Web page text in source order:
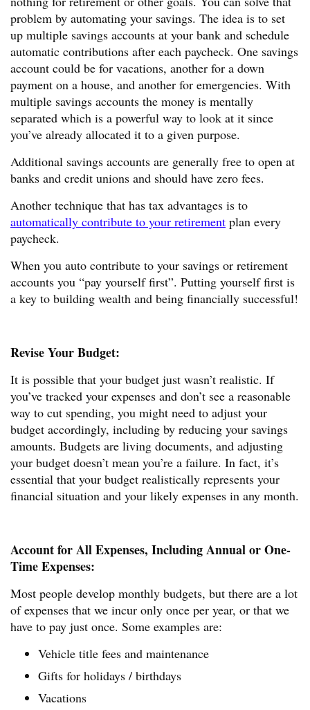
problem by automating your savings. The idea is to set
up multiple savings accounts at your bank and schedule
automatic contributions after each paycheck. One savings
account could be for vacations, another for a down
payment on a house, and another for emergencies. With
multiple savings accounts the money is mentally
separated which is a powerful way to look at it since
you’ve already allocated it to a given purpose.
Additional savings accounts are generally free to open at
banks and credit unions and should have zero fees.
Another technique that has tax advantages is to
automatically contribute to your retirement plan every
paycheck.
When you auto contribute to your savings or retirement
accounts you “pay yourself first”. Putting yourself first is
a key to building wealth and being financially successful!
Revise Your Budget:
It is possible that your budget just wasn’t realistic. If
you’ve tracked your expenses and don’t see a reasonable
way to cut spending, you might need to adjust your
budget accordingly, including by reducing your savings
amounts. Budgets are living documents, and adjusting
your budget doesn’t mean you’re a failure. In fact, it’s
essential that your budget realistically represents your
financial situation and your likely expenses in any month.
Account for All Expenses, Including Annual or One-
Time Expenses:
Most people develop monthly budgets, but there are a lot
of expenses that we incur only once per year, or that we
have to pay just once. Some examples are:
Vehicle title fees and maintenance
Gifts for holidays / birthdays
Vacations